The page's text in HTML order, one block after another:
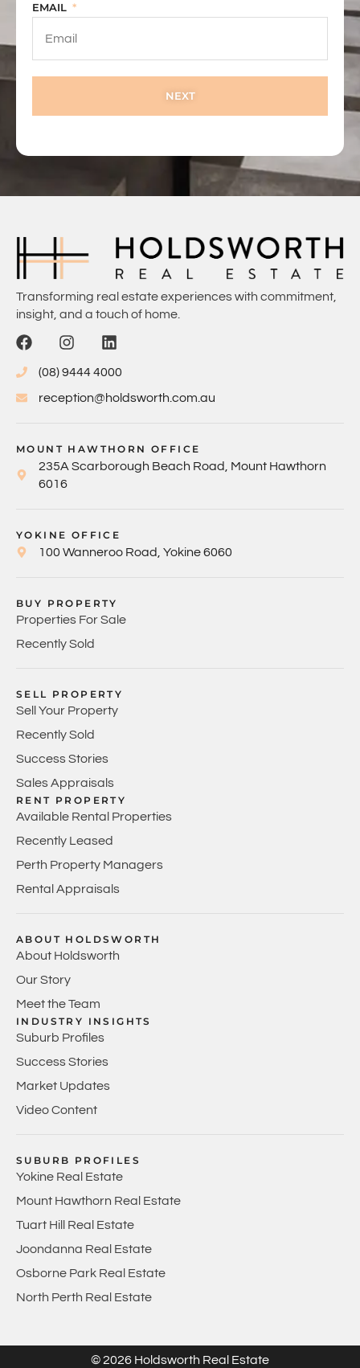
EMAIL
NEXT
Transforming real estate experiences with commitment,
insight, and a touch of home.
(08) 9444 4000
reception@holdsworth.com.au
MOUNT HAWTHORN OFFICE
235A Scarborough Beach Road, Mount Hawthorn
6016
YOKINE OFFICE
100 Wanneroo Road, Yokine 6060
BUY PROPERTY
Properties For Sale
Recently Sold
SELL PROPERTY
Sell Your Property
Recently Sold
Success Stories
Sales Appraisals
RENT PROPERTY
Available Rental Properties
Recently Leased
Perth Property Managers
Rental Appraisals
ABOUT HOLDSWORTH
About Holdsworth
Our Story
Meet the Team
INDUSTRY INSIGHTS
Suburb Profiles
Success Stories
Market Updates
Video Content
SUBURB PROFILES
Yokine Real Estate
Mount Hawthorn Real Estate
Tuart Hill Real Estate
Joondanna Real Estate
Osborne Park Real Estate
North Perth Real Estate
© 2026 Holdsworth Real Estate